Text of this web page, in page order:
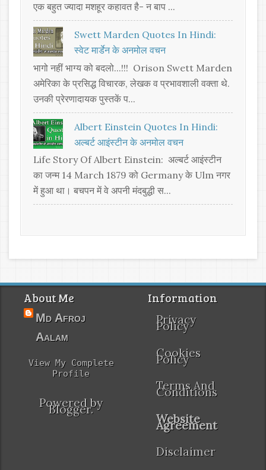
एक बहुत ज्यादा मशहूर कहावत है- न बाप ...
Swett Marden Quotes In Hindi:
स्वेट मार्डेन के अनमोल वचन
भागो नहीं भाग्य को बदलो...!!! Orison Swett Marden
अमेरिका के प्रसिद्ध विचारक, लेखक व प्रभावशाली वक्ता थे.
उनकी प्रेरणादायक पुस्तकें प...
Albert Einstein Quotes In Hindi:
अल्बर्ट आइंस्टीन के अनमोल वचन
Life Story Of Albert Einstein: अल्बर्ट आइंस्टीन
का जन्म 14 March 1879 को Germany के Ulm नगर
में हुआ था। बचपन में वे अपनी मंदबुद्धी स...
About Me
Md Afroj
Aalam
View My Complete
Profile
Powered by
Blogger.
Information
Privacy
Policy
Cookies
Policy
Terms And
Conditions
Website
Agreement
Disclaimer